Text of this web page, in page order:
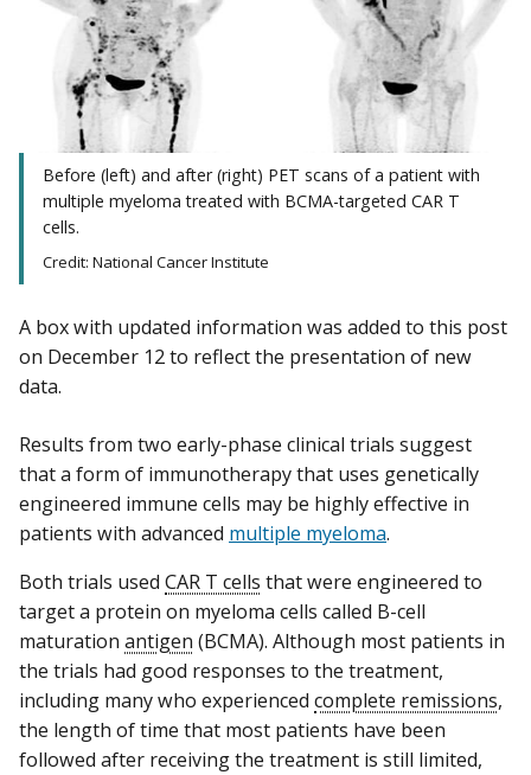
Before (left) and after (right) PET scans of a patient with
multiple myeloma treated with BCMA-targeted CAR T
cells.
Credit: National Cancer Institute
A box with updated information was added to this post
on December 12 to reflect the presentation of new
data.
Results from two early-phase clinical trials suggest
that a form of immunotherapy that uses genetically
engineered immune cells may be highly effective in
patients with advanced multiple myeloma.
Both trials used CAR T cells that were engineered to
target a protein on myeloma cells called B-cell
maturation antigen (BCMA). Although most patients in
the trials had good responses to the treatment,
including many who experienced complete remissions,
the length of time that most patients have been
followed after receiving the treatment is still limited,